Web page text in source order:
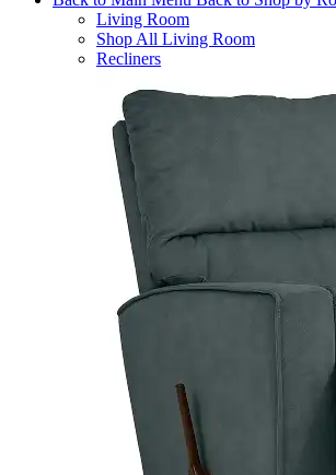
Living Room
Shop All Living Room
Recliners